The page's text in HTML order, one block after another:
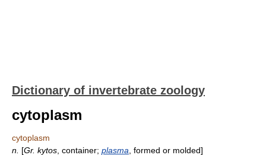
Dictionary of invertebrate zoology
cytoplasm
cytoplasm
n. [Gr. kytos , container; plasma , formed or molded]